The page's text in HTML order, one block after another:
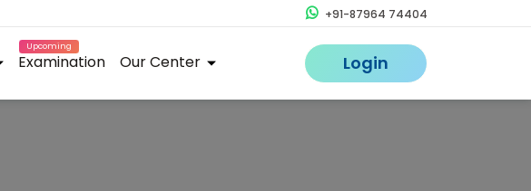
+91-87964 74404
Upcoming
Examination Our Center Login